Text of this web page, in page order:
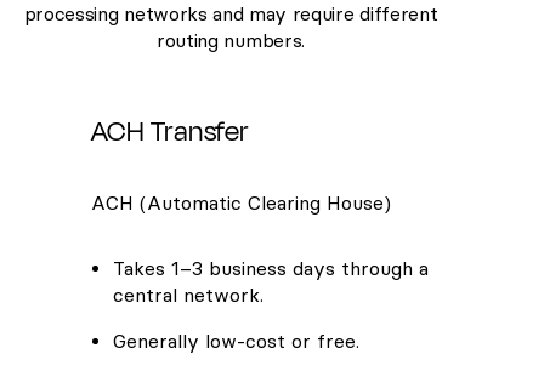
processing networks and may require different
routing numbers.
ACH Transfer
ACH (Automatic Clearing House)
Takes 1–3 business days through a
central network.
Generally low-cost or free.